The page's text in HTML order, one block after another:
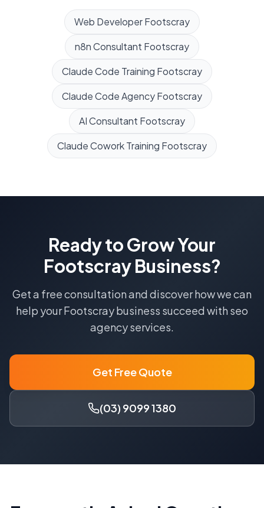
Web DeveloperFootscray
n8n Consultant Footscray
Claude Code Training Footscray
Claude Code AgencyFootscray
AI Consultant Footscray
Claude Cowork Training Footscray
Ready to Grow Your
FootscrayBusiness?
Get a free consultation and discover how we can
help yourFootscraybusiness succeed with seo
agencyservices.
Get Free Quote
(03) 9099 1380